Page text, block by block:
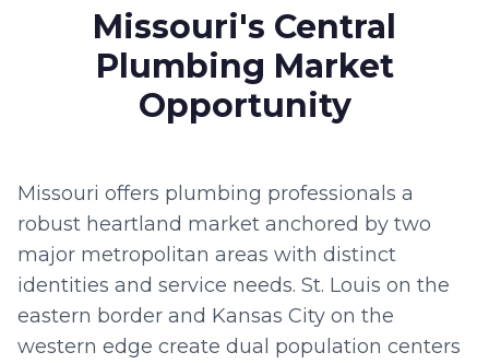
Missouri's Central
Plumbing Market
Opportunity
Missouri offers plumbing professionals a
robust heartland market anchored by two
major metropolitan areas with distinct
identities and service needs. St. Louis on the
eastern border and Kansas City on the
western edge create dual population centers